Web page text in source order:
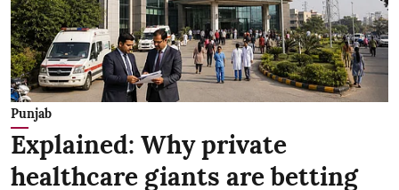
Punjab
Explained: Why private
healthcare giants are betting